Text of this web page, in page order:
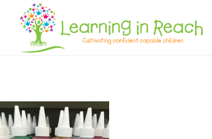
Learning In Reach
Cultivating Confident Curious Capable Children